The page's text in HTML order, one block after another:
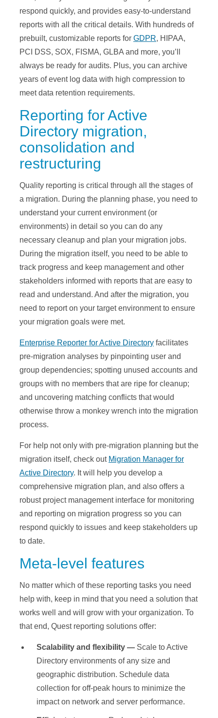
respond quickly, and provides easy-to-understand
reports with all the critical details. With hundreds of
prebuilt, customizable reports for GDPR, HIPAA,
PCI DSS, SOX, FISMA, GLBA and more, you’ll
always be ready for audits. Plus, you can archive
years of event log data with high compression to
meet data retention requirements.
Reporting for Active
Directory migration,
consolidation and
restructuring
Quality reporting is critical through all the stages of
a migration. During the planning phase, you need to
understand your current environment (or
environments) in detail so you can do any
necessary cleanup and plan your migration jobs.
During the migration itself, you need to be able to
track progress and keep management and other
stakeholders informed with reports that are easy to
read and understand. And after the migration, you
need to report on your target environment to ensure
your migration goals were met.
Enterprise Reporter for Active Directory facilitates
pre-migration analyses by pinpointing user and
group dependencies; spotting unused accounts and
groups with no members that are ripe for cleanup;
and uncovering matching conflicts that would
otherwise throw a monkey wrench into the migration
process.
For help not only with pre-migration planning but the
migration itself, check out Migration Manager for
Active Directory. It will help you develop a
comprehensive migration plan, and also offers a
robust project management interface for monitoring
and reporting on migration progress so you can
respond quickly to issues and keep stakeholders up
to date.
Meta-level features
No matter which of these reporting tasks you need
help with, keep in mind that you need a solution that
works well and will grow with your organization. To
that end, Quest reporting solutions offer:
Scalability and flexibility — Scale to Active
Directory environments of any size and
geographic distribution. Schedule data
collection for off-peak hours to minimize the
impact on network and server performance.